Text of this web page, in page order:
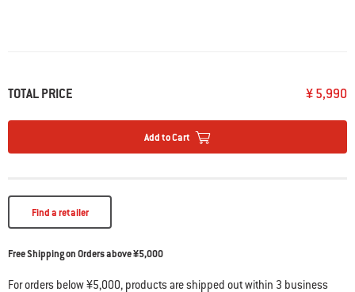
TOTAL PRICE ¥ 5,990
Add to Cart
Find a retailer
Free Shipping on Orders above ¥5,000
For orders below ¥5,000, products are shipped out within 3 business